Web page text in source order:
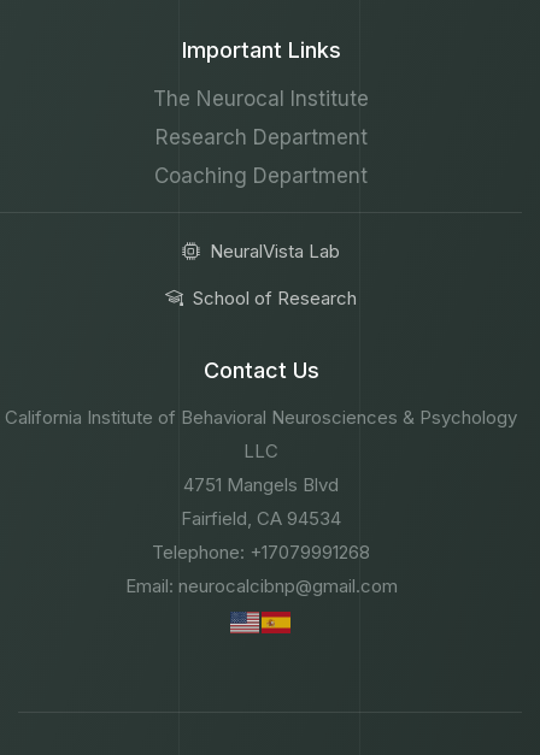
Important Links
The Neurocal Institute
Research Department
Coaching Department
NeuralVista Lab
School of Research
Contact Us
California Institute of Behavioral Neurosciences & Psychology
LLC
4751 Mangels Blvd
Fairfield, CA 94534
Telephone: +17079991268
Email: neurocalcibnp@gmail.com